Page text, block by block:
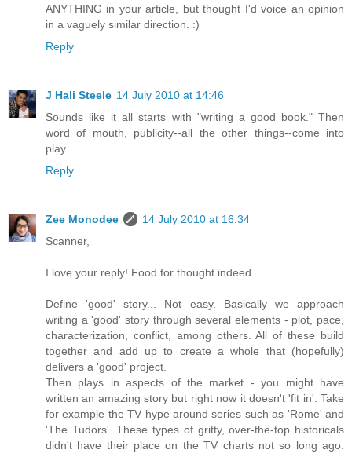
ANYTHING in your article, but thought I'd voice an opinion
in a vaguely similar direction. :)
Reply
J Hali Steele 14 July 2010 at 14:46
Sounds like it all starts with "writing a good book." Then
word of mouth, publicity--all the other things--come into
play.
Reply
Zee Monodee
14 July 2010 at 16:34
Scanner,
I love your reply! Food for thought indeed.
Define 'good' story... Not easy. Basically we approach
writing a 'good' story through several elements - plot, pace,
characterization, conflict, among others. All of these build
together and add up to create a whole that (hopefully)
delivers a 'good' project.
Then plays in aspects of the market - you might have
written an amazing story but right now it doesn't 'fit in'. Take
for example the TV hype around series such as 'Rome' and
'The Tudors'. These types of gritty, over-the-top historicals
didn't have their place on the TV charts not so long ago.